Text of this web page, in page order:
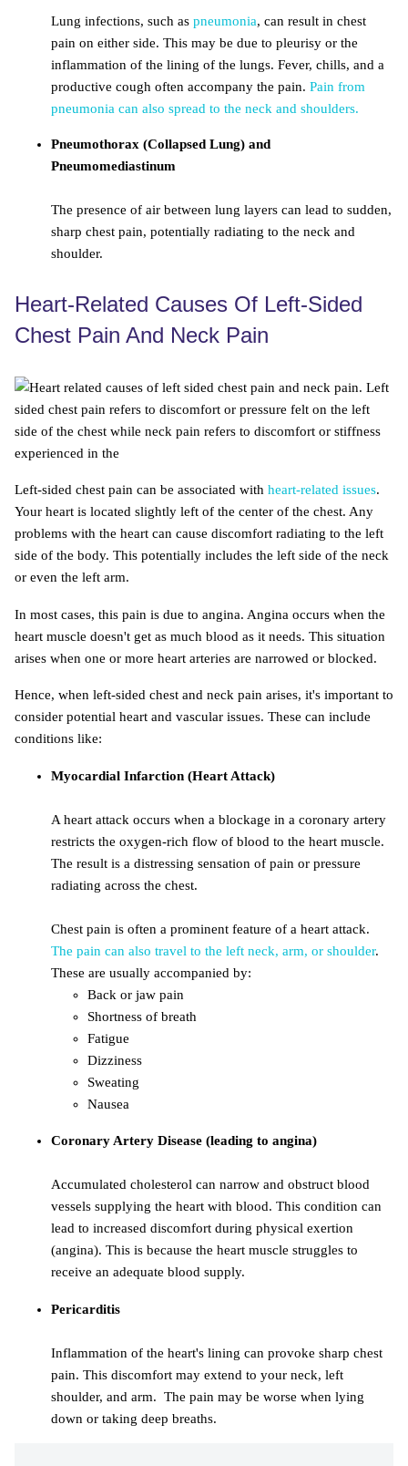
Lung infections, such as pneumonia, can result in chest
pain on either side. This may be due to pleurisy or the
inflammation of the lining of the lungs. Fever, chills, and a
productive cough often accompany the pain. Pain from
pneumonia can also spread to the neck and shoulders.
Pneumothorax (Collapsed Lung) and
Pneumomediastinum
The presence of air between lung layers can lead to sudden,
sharp chest pain, potentially radiating to the neck and
shoulder.
Heart-Related Causes Of Left-Sided
Chest Pain And Neck Pain
Left-sided chest pain can be associated with heart-related issues.
Your heart is located slightly left of the center of the chest. Any
problems with the heart can cause discomfort radiating to the left
side of the body. This potentially includes the left side of the neck
or even the left arm.
In most cases, this pain is due to angina. Angina occurs when the
heart muscle doesn't get as much blood as it needs. This situation
arises when one or more heart arteries are narrowed or blocked.
Hence, when left-sided chest and neck pain arises, it's important to
consider potential heart and vascular issues. These can include
conditions like:
Myocardial Infarction (Heart Attack)
A heart attack occurs when a blockage in a coronary artery
restricts the oxygen-rich flow of blood to the heart muscle.
The result is a distressing sensation of pain or pressure
radiating across the chest.
Chest pain is often a prominent feature of a heart attack.
The pain can also travel to the left neck, arm, or shoulder.
These are usually accompanied by:
Back or jaw pain
Shortness of breath
Fatigue
Dizziness
Sweating
Nausea
Coronary Artery Disease (leading to angina)
Accumulated cholesterol can narrow and obstruct blood
vessels supplying the heart with blood. This condition can
lead to increased discomfort during physical exertion
(angina). This is because the heart muscle struggles to
receive an adequate blood supply.
Pericarditis
Inflammation of the heart's lining can provoke sharp chest
pain. This discomfort may extend to your neck, left
shoulder, and arm. The pain may be worse when lying
down or taking deep breaths.